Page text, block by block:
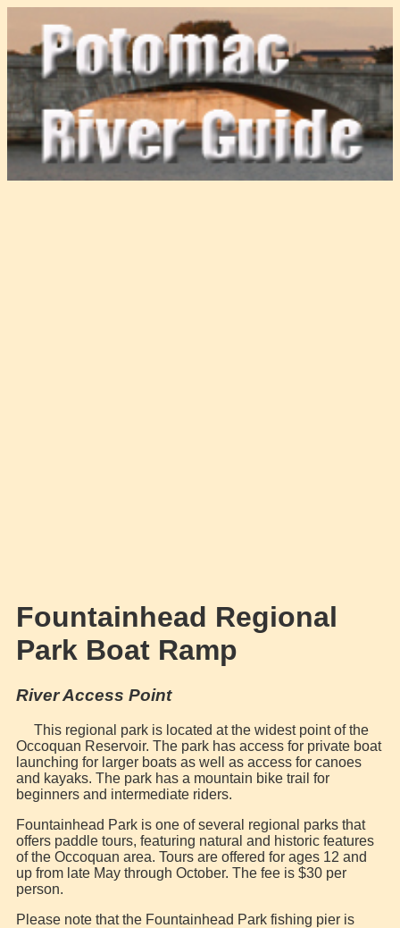
Fountainhead Regional
Park Boat Ramp
River Access Point
This regional park is located at the widest point of the
Occoquan Reservoir. The park has access for private boat
launching for larger boats as well as access for canoes
and kayaks. The park has a mountain bike trail for
beginners and intermediate riders.
Fountainhead Park is one of several regional parks that
offers paddle tours, featuring natural and historic features
of the Occoquan area. Tours are offered for ages 12 and
up from late May through October. The fee is $30 per
person.
Please note that the Fountainhead Park fishing pier is